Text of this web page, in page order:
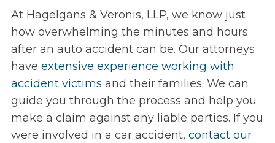
At Hagelgans & Veronis, LLP, we know just
how overwhelming the minutes and hours
after an auto accident can be. Our attorneys
have extensive experience working with
accident victims and their families. We can
guide you through the process and help you
make a claim against any liable parties. If you
were involved in a car accident, contact our